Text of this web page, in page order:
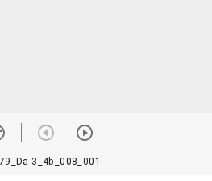
3_4b_008_001